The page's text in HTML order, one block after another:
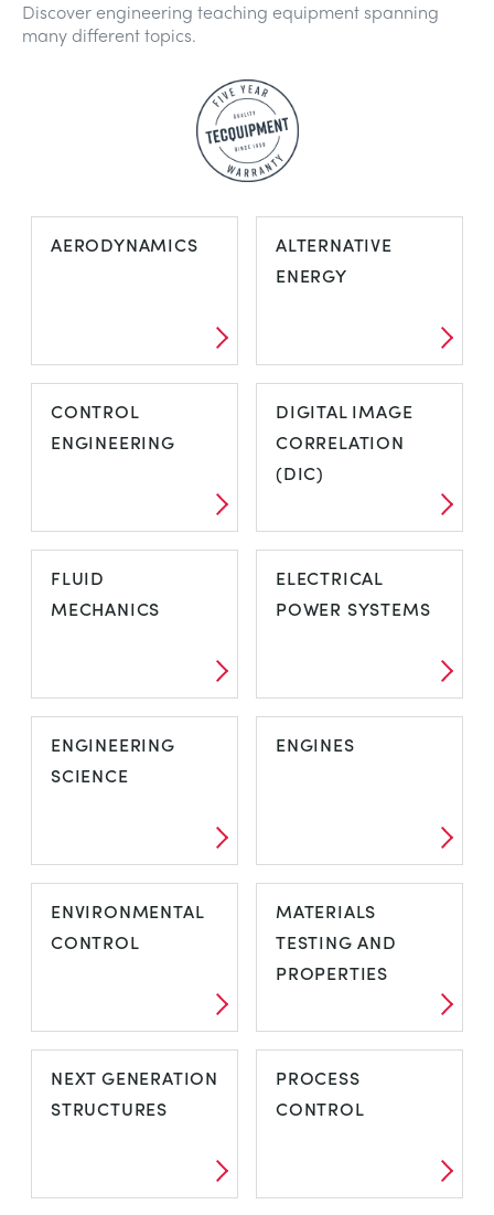
Discover engineering teaching equipment spanning
many different topics.
AERODYNAMICS
ALTERNATIVE
ENERGY
CONTROL
ENGINEERING
DIGITAL IMAGE
CORRELATION
(DIC)
FLUID
MECHANICS
ELECTRICAL
POWER SYSTEMS
ENGINEERING
SCIENCE
ENGINES
ENVIRONMENTAL
CONTROL
MATERIALS
TESTING AND
PROPERTIES
NEXT GENERATION
STRUCTURES
PROCESS
CONTROL